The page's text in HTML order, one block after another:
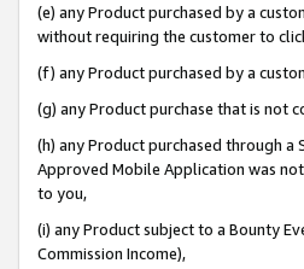
(e) any Product purchased by a
without requiring the customer to
(f) any Product purchased by a
(g) any Product purchase that is
(h) any Product purchased through
Approved Mobile Application was
to you,
(i) any Product subject to a Bounty
Commission Income),